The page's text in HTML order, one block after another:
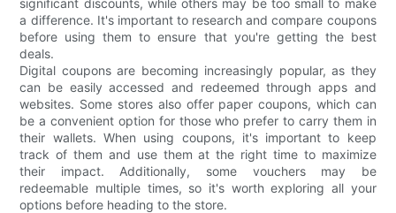
a difference. It's important to research and compare coupons
before using them to ensure that you're getting the best
deals.
Digital coupons are becoming increasingly popular, as they
can be easily accessed and redeemed through apps and
websites. Some stores also offer paper coupons, which can
be a convenient option for those who prefer to carry them in
their wallets. When using coupons, it's important to keep
track of them and use them at the right time to maximize
their impact. Additionally, some vouchers may be
redeemable multiple times, so it's worth exploring all your
options before heading to the store.